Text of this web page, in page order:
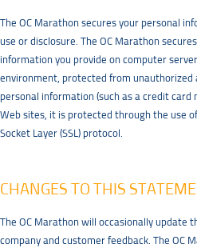
The OC Marathon secures your personal
use or disclosure. The OC Marathon
information you provide on computer
environment, protected from unauthorized
personal information (such as a credit
Web sites, it is protected through the use
Socket Layer (SSL) protocol.
CHANGES TO THIS
The OC Marathon will occasionally
company and customer feedback. The OC